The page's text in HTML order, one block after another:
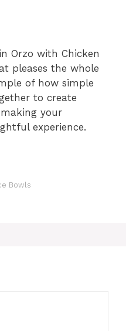
Orzo with Chicken
pleases the whole
of how simple
to create
your
experience.
Bowls